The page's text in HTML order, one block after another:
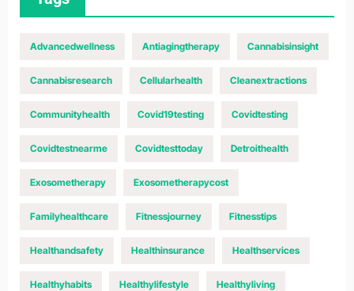
Advancedwellness Antiagingtherapy Cannabisinsight
Cannabisresearch Cellularhealth Cleanextractions
Communityhealth Covid19testing Covidtesting
Covidtestnearme Covidtesttoday Detroithealth
Exosometherapy Exosometherapycost
Familyhealthcare Fitnessjourney Fitnesstips
Healthandsafety Healthinsurance Healthservices
Healthyhabits Healthylifestyle Healthyliving